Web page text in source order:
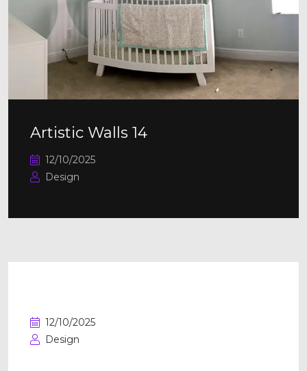
Artistic Walls 14
12/10/2025
Design
12/10/2025
Design